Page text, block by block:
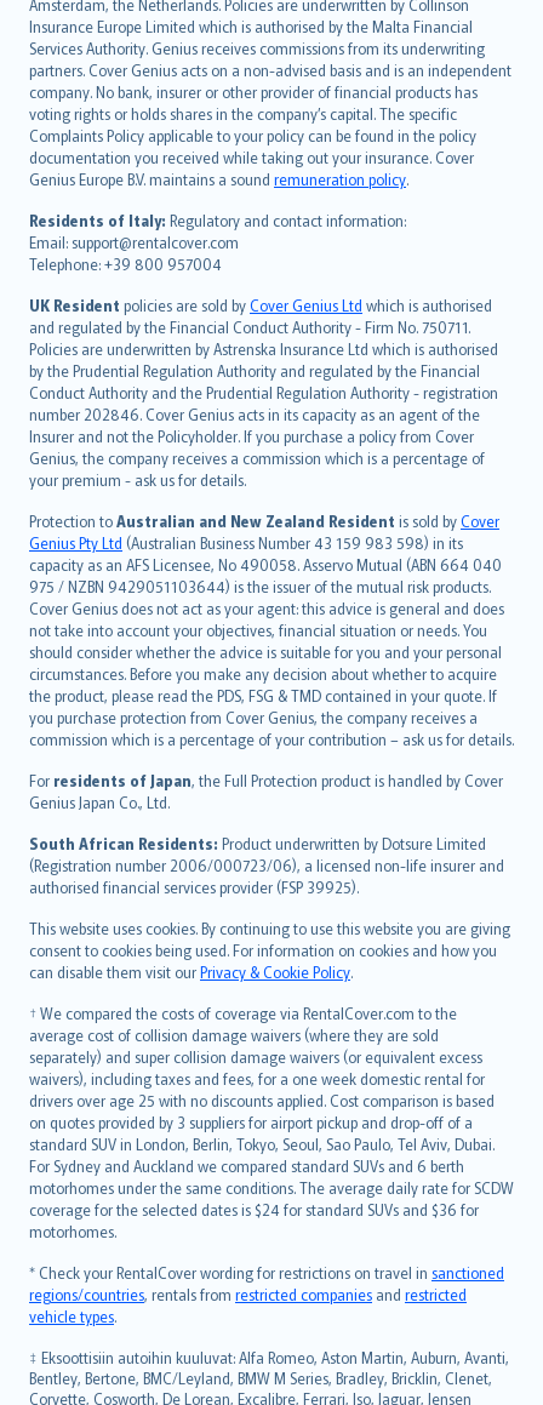
Amsterdam, the Netherlands. Policies are underwritten by Collinson
Insurance Europe Limited which is authorised by the Malta Financial
Services Authority. Genius receives commissions from its underwriting
partners. Cover Genius acts on a non-advised basis and is an independent
company. No bank, insurer or other provider of financial products has
voting rights or holds shares in the company’s capital. The specific
Complaints Policy applicable to your policy can be found in the policy
documentation you received while taking out your insurance. Cover
Genius Europe B.V. maintains a sound remuneration policy.
Residents of Italy: Regulatory and contact information:
Email: support@rentalcover.com
Telephone: +39 800 957004
UK Resident policies are sold byCover Genius Ltd which is authorised
and regulated by the Financial Conduct Authority - Firm No. 750711.
Policies are underwritten by Astrenska Insurance Ltd which is authorised
by the Prudential Regulation Authority and regulated by the Financial
Conduct Authority and the Prudential Regulation Authority - registration
number 202846. Cover Genius acts in its capacity as an agent of the
Insurer and not the Policyholder. If you purchase a policy from Cover
Genius, the company receives a commission which is a percentage of
your premium - ask us for details.
Protection toAustralian and New Zealand Resident is sold byCover
Genius Pty Ltd (Australian Business Number 43 159 983 598) in its
capacity as an AFS Licensee, No 490058. Asservo Mutual (ABN 664 040
975 / NZBN 9429051103644) is the issuer of the mutual risk products.
Cover Genius does not act as your agent: this advice is general and does
not take into account your objectives, financial situation or needs. You
should consider whether the advice is suitable for you and your personal
circumstances. Before you make any decision about whether to acquire
the product, please read the PDS, FSG & TMD contained in your quote. If
you purchase protection from Cover Genius, the company receives a
commission which is a percentage of your contribution – ask us for details.
For residents of Japan, the Full Protection product is handled by Cover
Genius Japan Co., Ltd.
South African Residents: Product underwritten by Dotsure Limited
(Registration number 2006/000723/06), a licensed non-life insurer and
authorised financial services provider (FSP 39925).
This website uses cookies. By continuing to use this website you are giving
consent to cookies being used. For information on cookies and how you
can disable them visit ourPrivacy & Cookie Policy.
† We compared the costs of coverage via RentalCover.com to the
average cost of collision damage waivers (where they are sold
separately) and super collision damage waivers (or equivalent excess
waivers), including taxes and fees, for a one week domestic rental for
drivers over age 25 with no discounts applied. Cost comparison is based
on quotes provided by 3 suppliers for airport pickup and drop-off of a
standard SUV in London, Berlin, Tokyo, Seoul, Sao Paulo, Tel Aviv, Dubai.
For Sydney and Auckland we compared standard SUVs and 6 berth
motorhomes under the same conditions. The average daily rate for SCDW
coverage for the selected dates is $24 for standard SUVs and $36 for
motorhomes.
* Check your RentalCover wording for restrictions on travel in sanctioned
regions/countries, rentals from restricted companies and restricted
vehicle types.
‡ Eksoottisiin autoihin kuuluvat: Alfa Romeo, Aston Martin, Auburn, Avanti,
Bentley, Bertone, BMC/Leyland, BMW M Series, Bradley, Bricklin, Clenet,
Corvette, Cosworth, De Lorean, Excalibre, Ferrari, Iso, Jaguar, Jensen
Nederlands
español
italiano
简体中文
繁體中文
Português
polski
עברית
Português
svenska
日本語
한국어
dansk
norsk
suomi
العربيّة
Türkçe
česky
Русский
ภาษาไทย
български
català
Hrvatski
eesti
Ελληνικά
Magyar
Íslenska
Bahasa Indonesia
latviešu
Lietuviškai
Bahasa Melayu
Română
српски
Slovensky
Slovenščina
Українська
Tiếng Việt